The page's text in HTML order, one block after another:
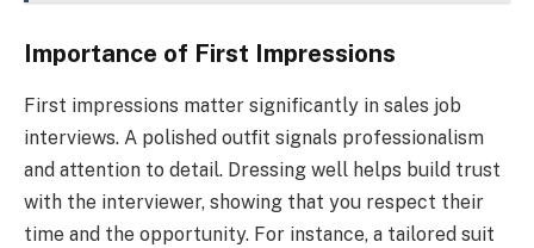
Importance of First Impressions
First impressions matter significantly in sales job
interviews. A polished outfit signals professionalism
and attention to detail. Dressing well helps build trust
with the interviewer, showing that you respect their
time and the opportunity. For instance, a tailored suit